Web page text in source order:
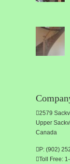
2579
Upper
Canada
P: (902)
Toll Free: